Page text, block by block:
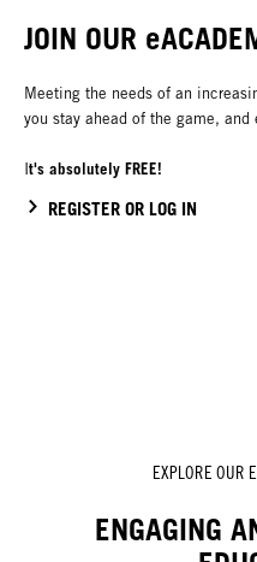
JOIN OUR
Meeting the needs of an
you stay ahead of the game,
It's absolutely FREE!
REGISTER OR LOG IN
EXPLORE OUR
ENGAGING